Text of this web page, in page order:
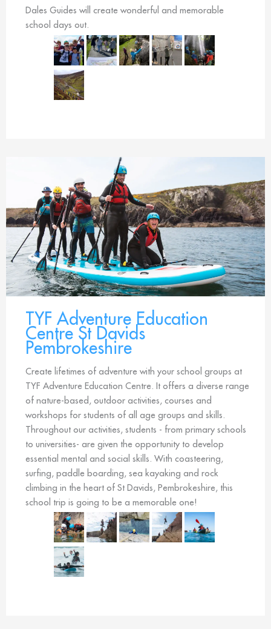
Dales Guides will create wonderful and memorable
school days out.
TYF Adventure Education
Centre St Davids
Pembrokeshire
Create lifetimes of adventure with your school groups at
TYF Adventure Education Centre. It offers a diverse range
of nature-based, outdoor activities, courses and
workshops for students of all age groups and skills.
Throughout our activities, students - from primary schools
to universities- are given the opportunity to develop
essential mental and social skills. With coasteering,
surfing, paddle boarding, sea kayaking and rock
climbing in the heart of St Davids, Pembrokeshire, this
school trip is going to be a memorable one!